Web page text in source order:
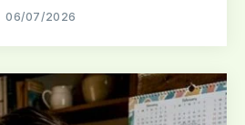
06/07/2026